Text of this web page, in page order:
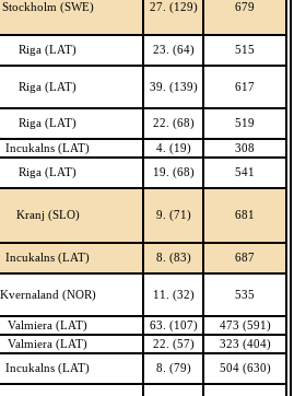
Stockholm (SWE) 27. (129) 679
Riga (LAT) 23. (64) 515
Riga (LAT) 39. (139) 617
Riga (LAT) 22. (68) 519
Incukalns (LAT) 4. (19)
308
Riga (LAT) 19. (68) 541
Kranj (SLO) 9. (71) 681
Incukalns (LAT) 8. (83) 687
Kvernaland (NOR) 11. (32) 535
Valmiera (LAT) 63. (107)
473 (591)
Valmiera (LAT) 22. (57)
323 (404)
Incukalns (LAT) 8. (79) 504 (630)